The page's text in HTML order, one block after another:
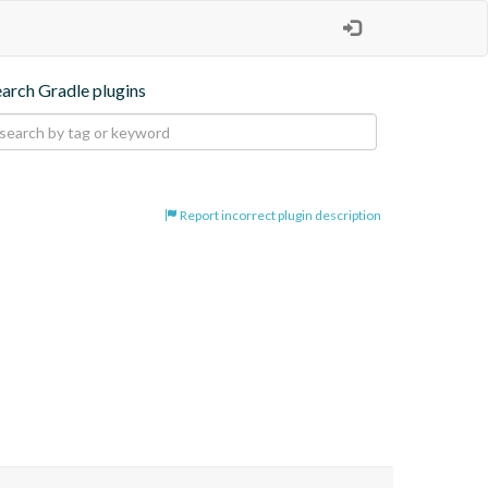
Gradle plugins
Report incorrect plugin description